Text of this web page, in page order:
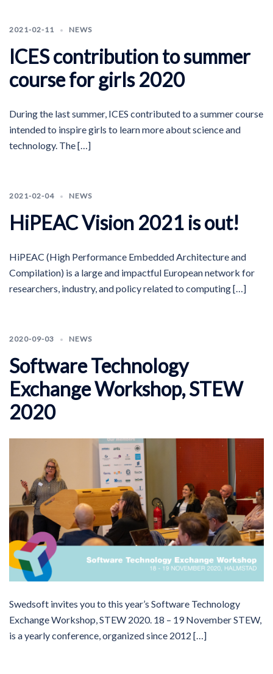
2021-02-11 NEWS
ICES contribution to summer
course for girls 2020
During the last summer, ICES contributed to a summer course
intended to inspire girls to learn more about science and
technology. The […]
2021-02-04 NEWS
HiPEAC Vision 2021 is out!
HiPEAC (High Performance Embedded Architecture and
Compilation) is a large and impactful European network for
researchers, industry, and policy related to computing […]
2020-09-03 NEWS
Software Technology
Exchange Workshop, STEW
2020
Swedsoft invites you to this year’s Software Technology
Exchange Workshop, STEW 2020. 18 – 19 November STEW,
is a yearly conference, organized since 2012 […]